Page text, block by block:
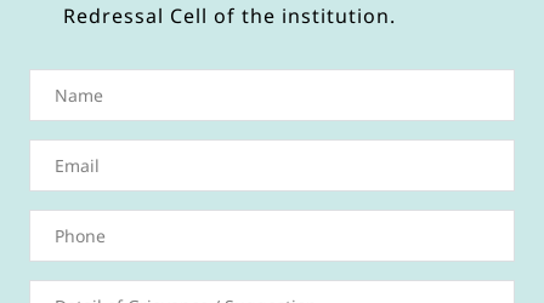
Redressal Cell of the institution.